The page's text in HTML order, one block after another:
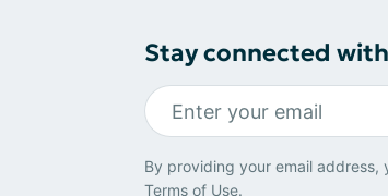
Stay connected
By providing your email address,
Terms of Use.